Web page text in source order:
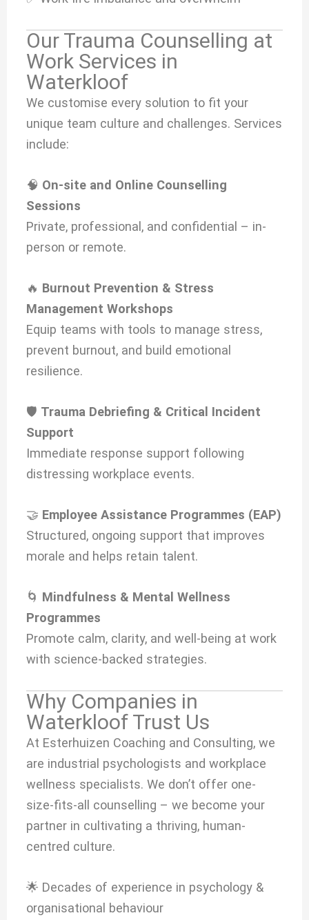
Our Trauma Counselling at
Work Services in
Waterkloof
We customise every solution to fit your
unique team culture and challenges. Services
include:
🧠 On-site and Online Counselling
Sessions
Private, professional, and confidential – in-
person or remote.
🔥 Burnout Prevention & Stress
Management Workshops
Equip teams with tools to manage stress,
prevent burnout, and build emotional
resilience.
🛡️ Trauma Debriefing & Critical Incident
Support
Immediate response support following
distressing workplace events.
🤝 Employee Assistance Programmes (EAP)
Structured, ongoing support that improves
morale and helps retain talent.
🌀 Mindfulness & Mental Wellness
Programmes
Promote calm, clarity, and well-being at work
with science-backed strategies.
Why Companies in
Waterkloof Trust Us
At Esterhuizen Coaching and Consulting, we
are industrial psychologists and workplace
wellness specialists. We don’t offer one-
size-fits-all counselling – we become your
partner in cultivating a thriving, human-
centred culture.
🌟 Decades of experience in psychology &
organisational behaviour